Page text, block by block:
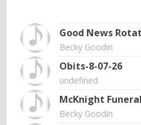
Good News
Becky Goodin
Obits-8-07-26
undefined
McKnight
Becky Goodin